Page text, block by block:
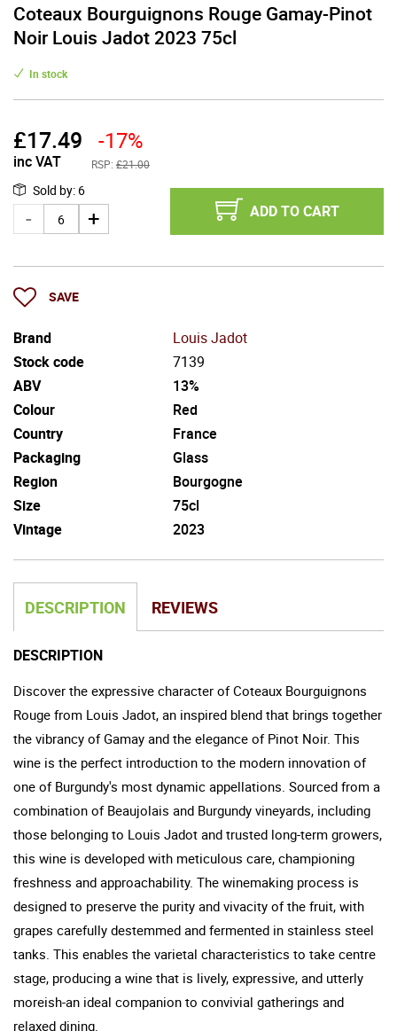
Coteaux Bourguignons Rouge Gamay-Pinot
Noir Louis Jadot 2023 75cl
In stock
£17.49
inc VAT
-17%
RSP: £21.00
Sold by: 6
ADD TO CART
SAVE
Brand
Louis Jadot
Stock code
7139
ABV
13%
Colour
Red
Country
France
Packaging
Glass
Region
Bourgogne
Size
75cl
Vintage
2023
DESCRIPTION REVIEWS
DESCRIPTION
Discover the expressive character of Coteaux Bourguignons
Rouge from Louis Jadot, an inspired blend that brings together
the vibrancy of Gamay and the elegance of Pinot Noir. This
wine is the perfect introduction to the modern innovation of
one of Burgundy's most dynamic appellations. Sourced from a
combination of Beaujolais and Burgundy vineyards, including
those belonging to Louis Jadot and trusted long-term growers,
this wine is developed with meticulous care, championing
freshness and approachability. The winemaking process is
designed to preserve the purity and vivacity of the fruit, with
grapes carefully destemmed and fermented in stainless steel
tanks. This enables the varietal characteristics to take centre
stage, producing a wine that is lively, expressive, and utterly
moreish-an ideal companion to convivial gatherings and
relaxed dining.